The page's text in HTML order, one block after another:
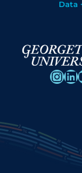
Data
InstagramLinkedIn